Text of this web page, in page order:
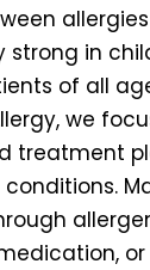
strong in
of all
we
treatment
or